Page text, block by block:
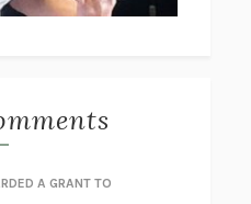
A GRANT TO